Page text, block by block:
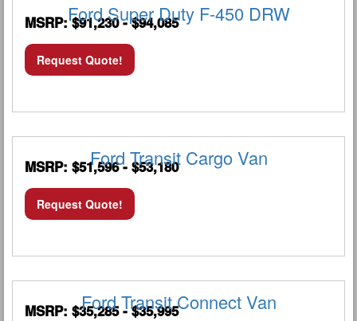
Ford Super Duty F-450 DRW
MSRP: $91,230 - $94,085
Request Quote!
Ford Transit Cargo Van
MSRP: $51,596 - $53,180
Request Quote!
Ford Transit Connect Van
MSRP: $35,285 - $35,995